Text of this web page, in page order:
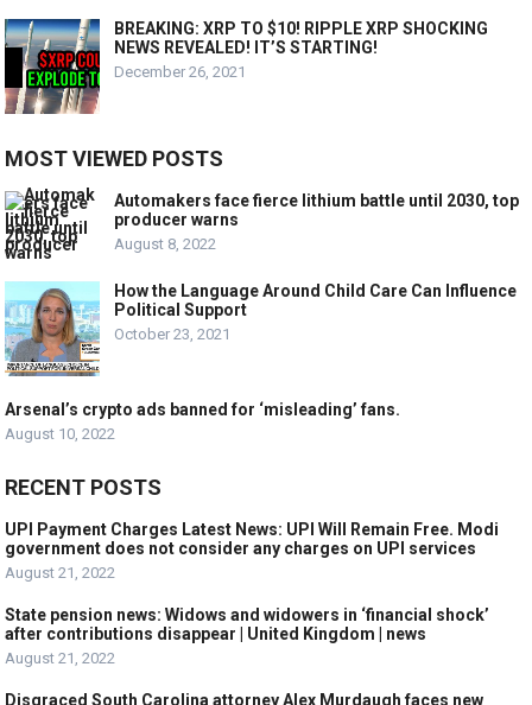
BREAKING: XRP TO $10! RIPPLE XRP SHOCKING
NEWS REVEALED! IT’S STARTING!
December 26, 2021
MOST VIEWED POSTS
Automakers face fierce lithium battle until 2030, top
producer warns
August 8, 2022
How the Language Around Child Care Can Influence
Political Support
October 23, 2021
Arsenal’s crypto ads banned for ‘misleading’ fans.
August 10, 2022
RECENT POSTS
UPI Payment Charges Latest News: UPI Will Remain Free. Modi
government does not consider any charges on UPI services
August 21, 2022
State pension news: Widows and widowers in ‘financial shock’
after contributions disappear | United Kingdom | news
August 21, 2022
Disgraced South Carolina attorney Alex Murdaugh faces new